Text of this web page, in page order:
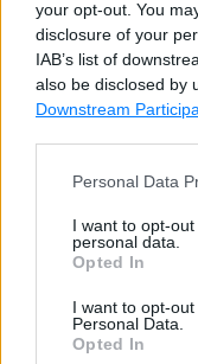
your opt-out. You
disclosure of your
IAB’s list of
also be disclosed by
Downstream
Personal Data
I want to opt-
personal data.
Opted In
I want to opt-
Personal Data.
Opted In
_pickle
_py_abc
_pyio
_queue
_random
_sha1
_sha3
_sha512
_socket